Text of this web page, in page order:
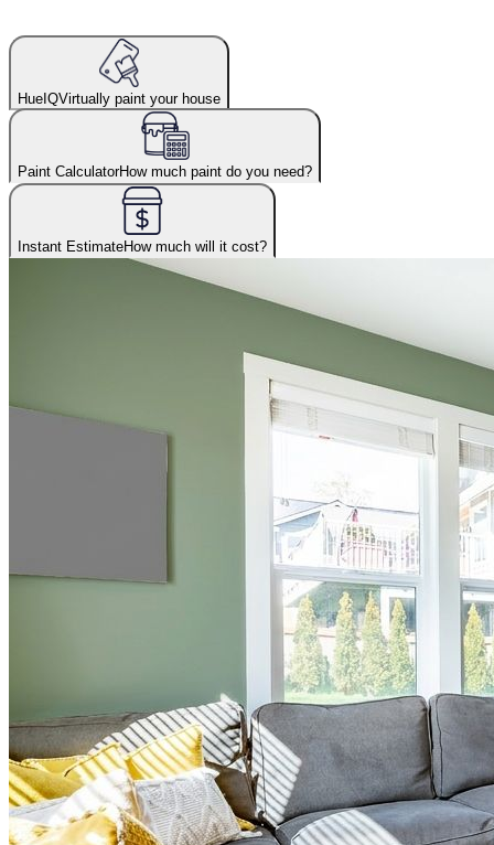
HueIQVirtually paint your house
Paint CalculatorHow much paint do you need?
Instant EstimateHow much will it cost?